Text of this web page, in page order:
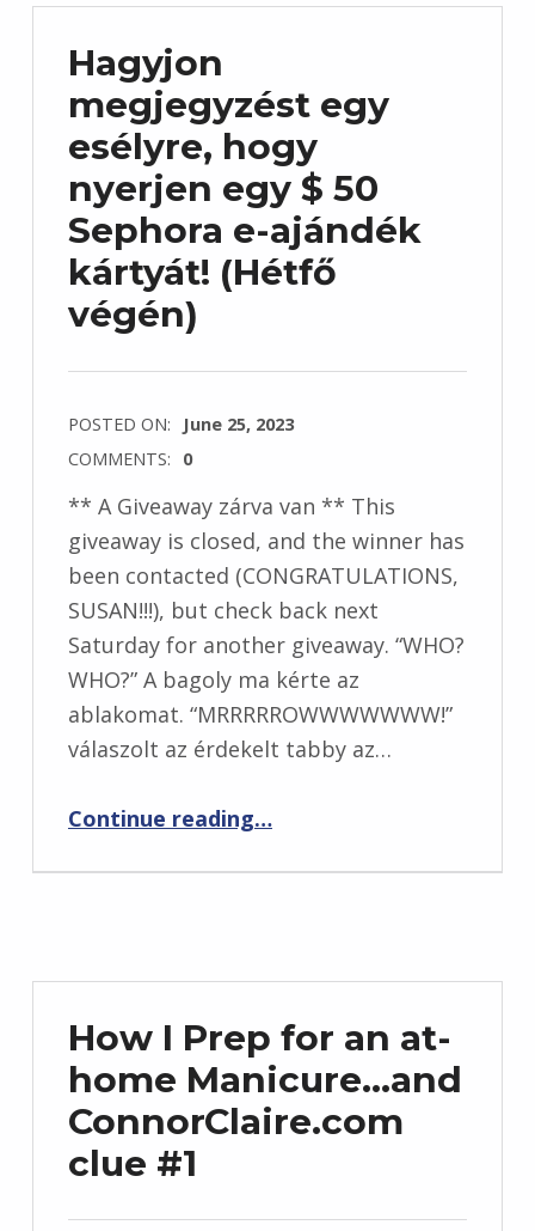
Hagyjon
megjegyzést egy
esélyre, hogy
nyerjen egy $ 50
Sephora e-ajándék
kártyát! (Hétfő
végén)
POSTED ON:
June 25, 2023
COMMENTS: 0
** A Giveaway zárva van ** This
giveaway is closed, and the winner has
been contacted (CONGRATULATIONS,
SUSAN!!!), but check back next
Saturday for another giveaway. “WHO?
WHO?” A bagoly ma kérte az
ablakomat. “MRRRRROWWWWWWW!”
válaszolt az érdekelt tabby az…
Continue reading“Hagyjon megjegyzést egy esélyre, hogy nyerjen egy $ 50 Sephora e-ajándék kártyát! (Hétfő végén)”
…
How I Prep for an at-
home Manicure…and
ConnorClaire.com
clue #1